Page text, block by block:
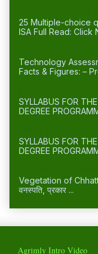
25 Multiple-choice
ISA Full Read: Click
Technology
Facts & Figures: –
SYLLABUS FOR
DEGREE
SYLLABUS FOR
DEGREE
Vegetation of
वनस्पति, प्रकार ...
Agrimly Intro Video